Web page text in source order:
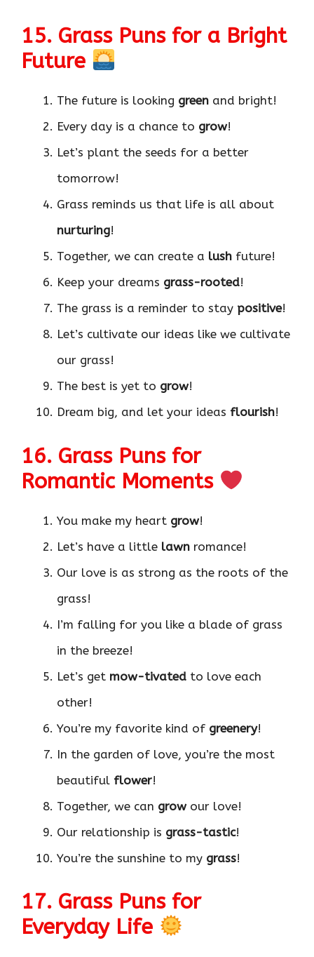
15. Grass Puns for a Bright
Future
The future is looking green and bright!
Every day is a chance to grow!
Let’s plant the seeds for a better
tomorrow!
Grass reminds us that life is all about
nurturing!
Together, we can create a lush future!
Keep your dreams grass-rooted!
The grass is a reminder to stay positive!
Let’s cultivate our ideas like we cultivate
our grass!
The best is yet to grow!
Dream big, and let your ideas flourish!
16. Grass Puns for
Romantic Moments
You make my heart grow!
Let’s have a little lawn romance!
Our love is as strong as the roots of the
grass!
I’m falling for you like a blade of grass
in the breeze!
Let’s get mow-tivated to love each
other!
You’re my favorite kind of greenery!
In the garden of love, you’re the most
beautiful flower!
Together, we can growour love!
Our relationship is grass-tastic!
You’re the sunshine to my grass!
17. Grass Puns for
Everyday Life